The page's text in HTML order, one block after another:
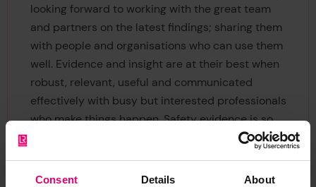
Consent Details About
looking forward to working with the great team
and partners on the latest findings; sharing them
with people and organisations who can use them
well. Evidence and insight are at their best when
robust, relevant, useful and communicated
effectively with busy but interested professionals
who make things happen. Safety evidence is so
important, especially in the workplace – the
generates will help make sure the Foundation